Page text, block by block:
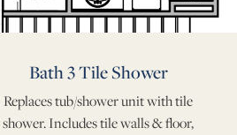
Bath 3 Tile Shower
Replaces tub/shower unit with tile
shower. Includes tile walls & floor,